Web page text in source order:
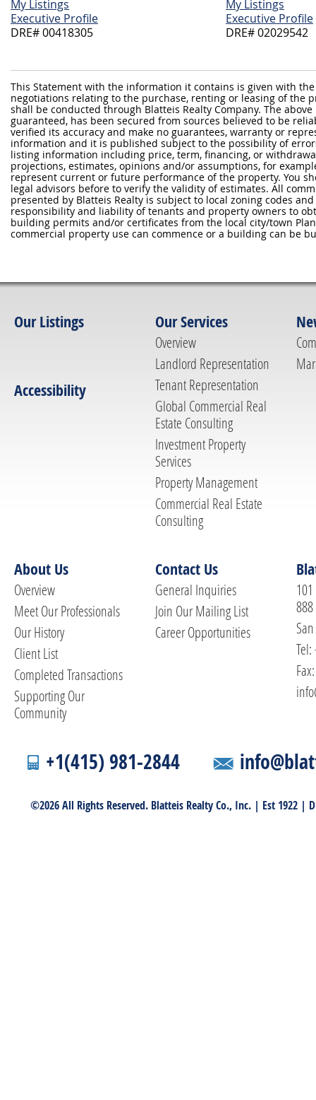
This Statement with the information it contains is given with
negotiations relating to the purchase, renting or leasing of the
shall be conducted through Blatteis Realty Company. The
guaranteed, has been secured from sources believed to be
verified its accuracy and make no guarantees, warranty or
information and it is published subject to the possibility of
listing information including price, term, financing, or
projections, estimates, opinions and/or assumptions, for
represent current or future performance of the property. You
legal advisors before to verify the validity of estimates. All
presented by Blatteis Realty is subject to local zoning codes
responsibility and liability of tenants and property owners to
building permits and/or certificates from the local city/town
commercial property use can commence or a building can be
My Listings
Executive Profile
DRE# 00418305
My Listings
Executive Profile
DRE# 02029542
Our Listings
Accessibility
Our Services
Overview
Landlord Representation
Tenant Representation
Global Commercial Real
Estate Consulting
Investment Property
Services
Property Management
Commercial Real Estate
Consulting
About Us
Overview
Meet Our Professionals
Our History
Client List
Completed Transactions
Supporting Our
Community
Contact Us
General Inquiries
Join Our Mailing List
Career Opportunities
888
+1(415) 981-2844
©2026 All Rights Reserved. Blatteis Realty Co., Inc. | Est 1922 |